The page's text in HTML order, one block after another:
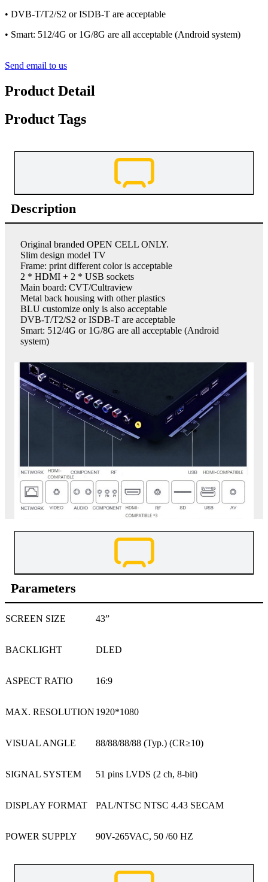
• DVB-T/T2/S2 or ISDB-T are acceptable
• Smart: 512/4G or 1G/8G are all acceptable (Android system)
Send email to us
Product Detail
Product Tags
Description
Original branded OPEN CELL ONLY.
Slim design model TV
Frame: print different color is acceptable
2 * HDMI + 2 * USB sockets
Main board: CVT/Cultraview
Metal back housing with other plastics
BLU customize only is also acceptable
DVB-T/T2/S2 or ISDB-T are acceptable
Smart: 512/4G or 1G/8G are all acceptable (Android
system)
Parameters
SCREEN SIZE 43”
BACKLIGHT DLED
ASPECT RATIO 16:9
MAX. RESOLUTION 1920*1080
VISUAL ANGLE 88/88/88/88 (Typ.) (CR≥10)
SIGNAL SYSTEM 51 pins LVDS (2 ch, 8-bit)
DISPLAY FORMAT PAL/NTSC NTSC 4.43 SECAM
POWER SUPPLY 90V-265VAC, 50 /60 HZ